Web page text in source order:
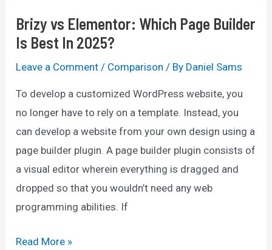
2025?
Brizy vs Elementor: Which Page Builder
Is Best In 2025?
Leave a Comment / Comparison / By Daniel Sams
To develop a customized WordPress website, you
no longer have to rely on a template. Instead, you
can develop a website from your own design using a
page builder plugin. A page builder plugin consists of
a visual editor wherein everything is dragged and
dropped so that you wouldn’t need any web
programming abilities. If
Brizy
Read More »